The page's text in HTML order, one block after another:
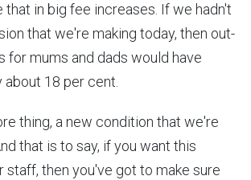
that in big fee increases. If we hadn't
that we're making today, then out-
for mums and dads would have
18 per cent.
thing, a new condition that we're
that is to say, if you want this
staff, then you've got to make sure